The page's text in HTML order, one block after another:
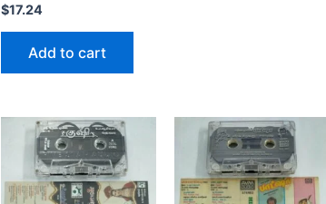
$17.24
Add to cart